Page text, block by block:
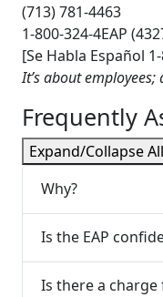
(713) 781‐4463
1‐800‐324‐4EAP
[Se Habla Español
It’s about
Frequently
Expand/Collapse All
Why?
Is the EAP
Is there a charge